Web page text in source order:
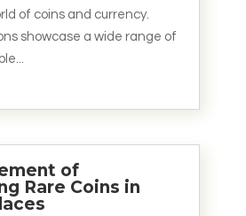
of coins and currency.
showcase a wide range of
of
Rare Coins in